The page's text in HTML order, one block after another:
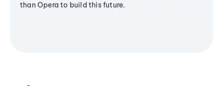
than Opera to build this future.